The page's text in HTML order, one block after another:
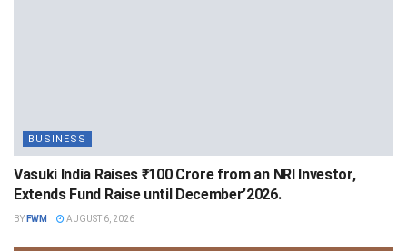
BUSINESS
Vasuki India Raises ₹100 Crore from an NRI Investor,
Extends Fund Raise until December’2026.
BY FWM AUGUST 6, 2026